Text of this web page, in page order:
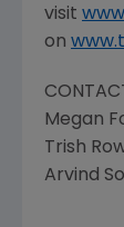
visit
on
Megan
Trish
Arvind